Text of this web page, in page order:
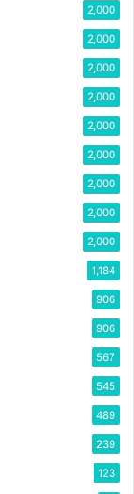
2,000
2,000
2,000
2,000
2,000
2,000
2,000
2,000
2,000
1,184
906
906
567
545
489
239
123